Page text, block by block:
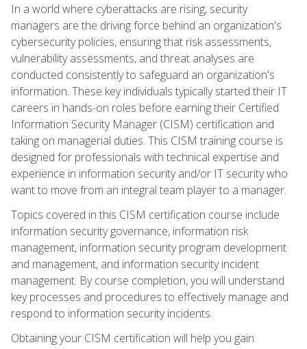
In a world where cyberattacks are rising, security
managers are the driving force behind an organization's
cybersecurity policies, ensuring that risk assessments,
vulnerability assessments, and threat analyses are
conducted consistently to safeguard an organization's
information. These key individuals typically started their IT
careers in hands-on roles before earning their Certified
Information Security Manager (CISM) certification and
taking on managerial duties. This CISM training course is
designed for professionals with technical expertise and
experience in information security and/or IT security who
want to move from an integral team player to a manager.
Topics covered in this CISM certification course include
information security governance, information risk
management, information security program development
and management, and information security incident
management. By course completion, you will understand
key processes and procedures to effectively manage and
respond to information security incidents.
Obtaining your CISM certification will help you gain